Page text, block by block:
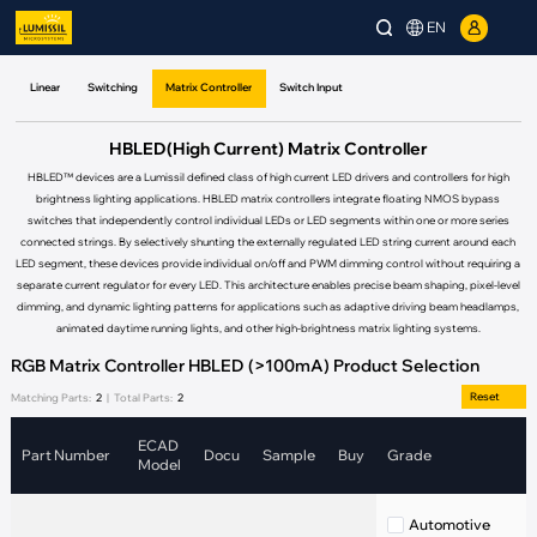
EN
Linear Switching Matrix Controller Switch Input
HBLED(High Current) Matrix Controller
HBLED™ devices are a Lumissil defined class of high current LED drivers and controllers for high
brightness lighting applications. HBLED matrix controllers integrate floating NMOS bypass
switches that independently control individual LEDs or LED segments within one or more series
connected strings. By selectively shunting the externally regulated LED string current around each
LED segment, these devices provide individual on/off and PWM dimming control without requiring a
separate current regulator for every LED. This architecture enables precise beam shaping, pixel-level
dimming, and dynamic lighting patterns for applications such as adaptive driving beam headlamps,
animated daytime running lights, and other high-brightness matrix lighting systems.
RGB Matrix Controller HBLED (>100mA) Product Selection
Reset
Matching Parts: 2 | Total Parts: 2
Part Number
ECAD
Model
Docu Sample Buy Grade
Automotive